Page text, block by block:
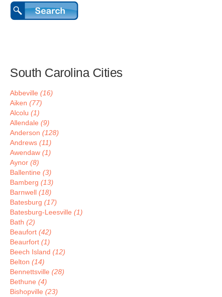
South Carolina Cities
Abbeville (16)
Aiken (77)
Alcolu (1)
Allendale (9)
Anderson (128)
Andrews (11)
Awendaw (1)
Aynor (8)
Ballentine (3)
Bamberg (13)
Barnwell (18)
Batesburg (17)
Batesburg-Leesville (1)
Bath (2)
Beaufort (42)
Beaurfort (1)
Beech Island (12)
Belton (14)
Bennettsville (28)
Bethune (4)
Bishopville (23)